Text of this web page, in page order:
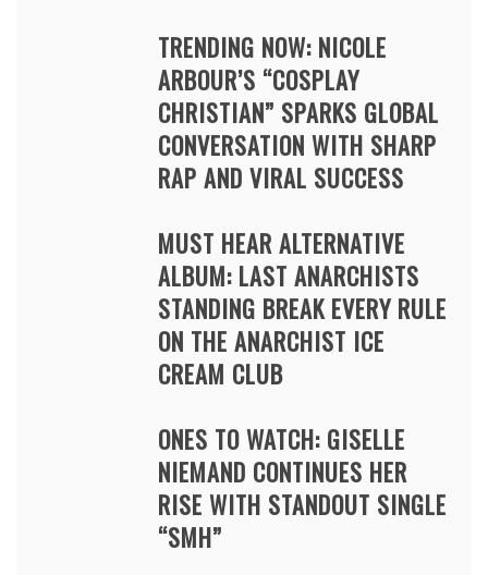
TRENDING NOW: NICOLE
ARBOUR’S “COSPLAY
CHRISTIAN” SPARKS GLOBAL
CONVERSATION WITH SHARP
RAP AND VIRAL SUCCESS
MUST HEAR ALTERNATIVE
ALBUM: LAST ANARCHISTS
STANDING BREAK EVERY RULE
ON THE ANARCHIST ICE
CREAM CLUB
ONES TO WATCH: GISELLE
NIEMAND CONTINUES HER
RISE WITH STANDOUT SINGLE
“SMH”